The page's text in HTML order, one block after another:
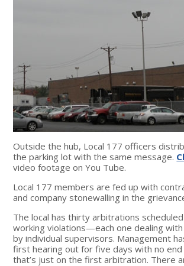
Outside the hub, Local 177 officers
the parking lot with the same message.
video footage on You Tube.
Local 177 members are fed up with
and company stonewalling in the
The local has thirty arbitrations
working violations—each one dealing
by individual supervisors. Management
first hearing out for five days with no end
that’s just on the first arbitration. There